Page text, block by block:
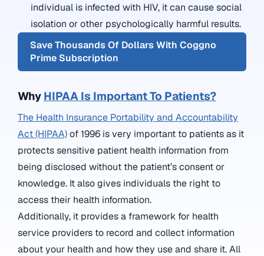
individual is infected with HIV, it can cause social
isolation or other psychologically harmful results.
Save Thousands Of Dollars With Coggno
Prime Subscription
Why HIPAA Is Important To Patients?
The Health Insurance Portability and Accountability
Act (HIPAA)of 1996 is very important to patients as it
protects sensitive patient health information from
being disclosed without the patient’s consent or
knowledge. It also gives individuals the right to
access their health information.
Additionally, it provides a framework for health
service providers to record and collect information
about your health and how they use and share it. All